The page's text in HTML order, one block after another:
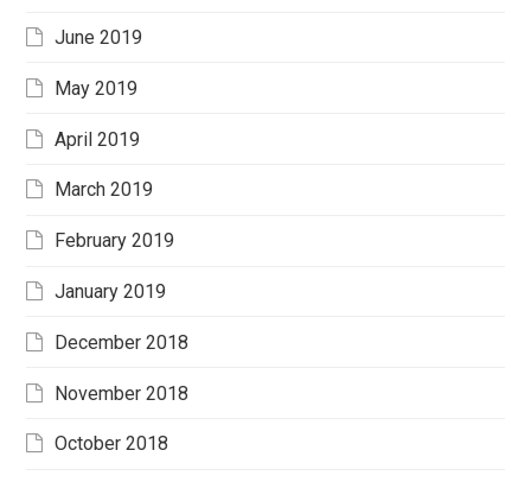
June 2019
May 2019
April 2019
March 2019
February 2019
January 2019
December 2018
November 2018
October 2018